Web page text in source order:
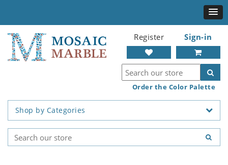
Register Sign-in
Order the Color Palette
Shop by Categories